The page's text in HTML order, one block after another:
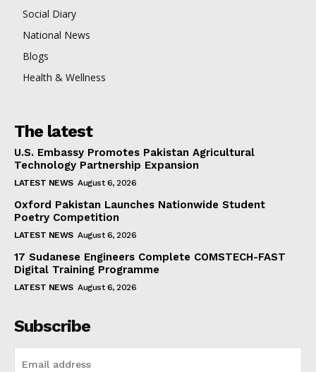
Social Diary
National News
Blogs
Health & Wellness
The latest
U.S. Embassy Promotes Pakistan Agricultural
Technology Partnership Expansion
LATEST NEWS August 6, 2026
Oxford Pakistan Launches Nationwide Student
Poetry Competition
LATEST NEWS August 6, 2026
17 Sudanese Engineers Complete COMSTECH-FAST
Digital Training Programme
LATEST NEWS August 6, 2026
Subscribe